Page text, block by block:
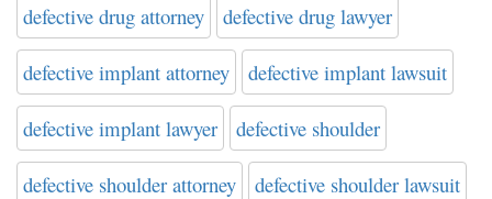
defective drug attorney defective drug lawyer
defective implant attorney defective implant lawsuit
defective implant lawyer defective shoulder
defective shoulder attorney defective shoulder lawsuit